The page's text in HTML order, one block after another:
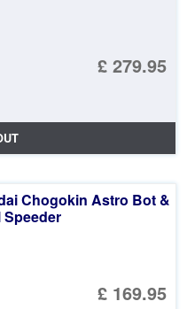
£ 279.95
Chogokin Astro Bot &
Speeder
£ 169.95